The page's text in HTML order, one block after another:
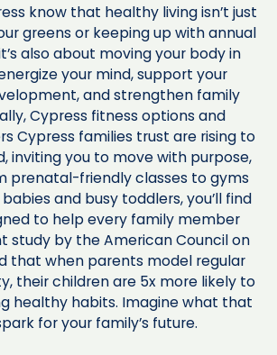
know that healthy living isn’t just
greens or keeping up with annual
also about moving your body in
your mind, support your
and strengthen family
Cypress fitness options and
Cypress families trust are rising to
inviting you to move with purpose,
prenatal-friendly classes to gyms
and busy toddlers, you’ll find
to help every family member
study by the American Council on
that when parents model regular
their children are 5x more likely to
healthy habits. Imagine what that
for your family’s future.